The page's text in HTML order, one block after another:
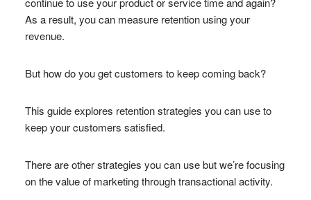
As a result, you can measure retention using your
revenue.
But how do you get customers to keep coming back?
This guide explores retention strategies you can use to
keep your customers satisfied.
There are other strategies you can use but we’re focusing
on the value of marketing through transactional activity.